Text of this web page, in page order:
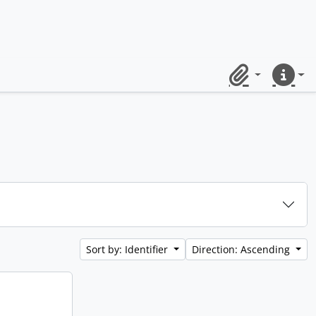
ClipboardQuick
Sort by: Identifier Direction: Ascending